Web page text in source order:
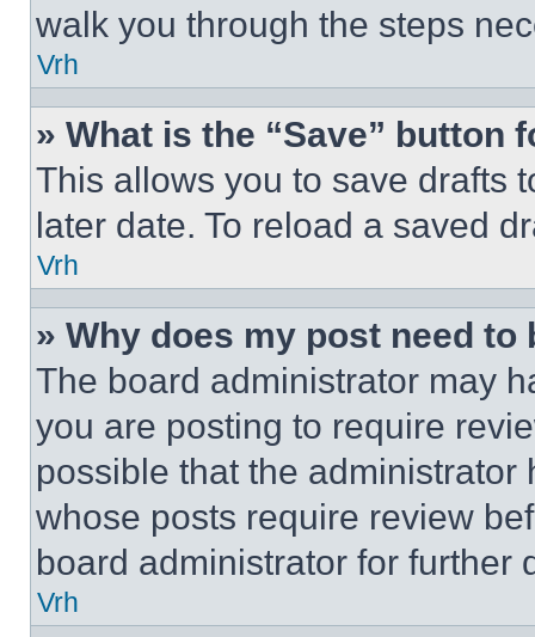
walk you through the steps
Vrh
» What is the “Save” button
This allows you to save drafts
later date. To reload a saved
Vrh
» Why does my post need to
The board administrator may
you are posting to require
possible that the
whose posts require review
board administrator for further
Vrh